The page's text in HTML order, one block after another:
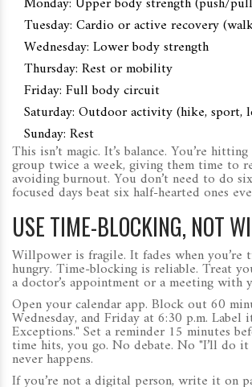
Tuesday: Cardio or active recovery
Wednesday: Lower body strength
Thursday: Rest or mobility
Friday: Full body circuit
Saturday: Outdoor activity (hike, sport,
Sunday: Rest
This isn’t magic. It’s balance. You’re
group twice a week, giving them time to
avoiding burnout. You don’t need to do
focused days beat six half-hearted ones
USE TIME-BLOCKING, NOT
Willpower is fragile. It fades when you’re
hungry. Time-blocking is reliable. Treat
a doctor’s appointment or a meeting with
Open your calendar app. Block out 60
Wednesday, and Friday at 6:30 p.m.
Exceptions." Set a reminder 15 minutes
time hits, you go. No debate. No "I’ll do
never happens.
If you’re not a digital person, write it on